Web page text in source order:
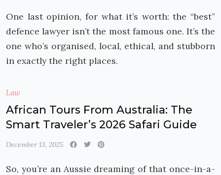
One last opinion, for what it’s worth: the “best”
defence lawyer isn’t the most famous one. It’s the
one who’s organised, local, ethical, and stubborn
in exactly the right places.
Law
African Tours From Australia: The
Smart Traveler’s 2026 Safari Guide
December 13, 2025
So, you’re an Aussie dreaming of that once-in-a-